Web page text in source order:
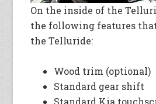
On the inside of the
the following features
the Telluride:
Wood trim (optional)
Standard gear shift
Standard Kia